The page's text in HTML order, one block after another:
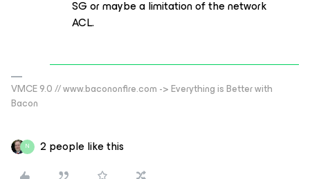
SG or maybe a limitation of the network
ACL.
VMCE 9.0 // www.bacononfire.com -> Everything is Better with
Bacon
N 2 people like this